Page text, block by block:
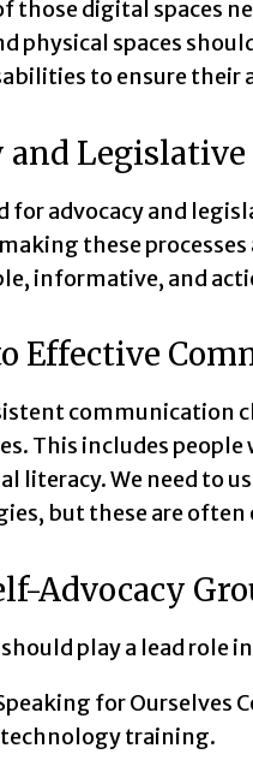
those digital spaces
physical spaces
to ensure their
and
for advocacy and
these
informative, and
Effective
communication
This includes
literacy. We need to
but these are
Advocacy
play a lead role
for
technology training.